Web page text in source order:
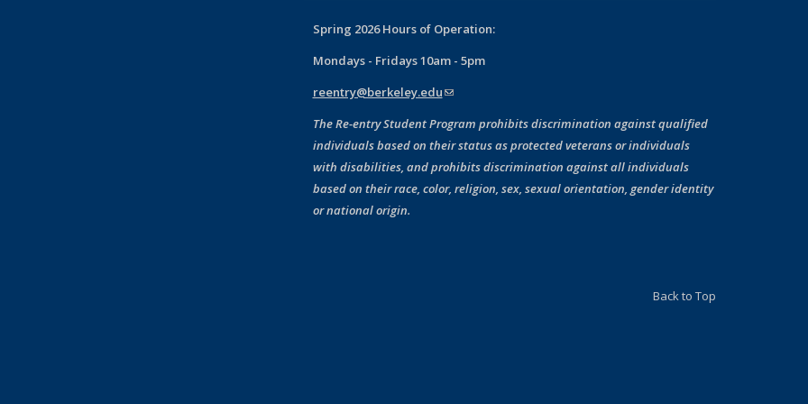
Spring 2026 Hours of Operation:
Mondays - Fridays 10am - 5pm
reentry@berkeley.edu(link sends e-mail)
The Re-entry Student Program prohibits discrimination against qualified
individuals based on their status as protected veterans or individuals
with disabilities, and prohibits discrimination against all individuals
based on their race, color, religion, sex, sexual orientation, gender identity
or national origin.
Back to Top